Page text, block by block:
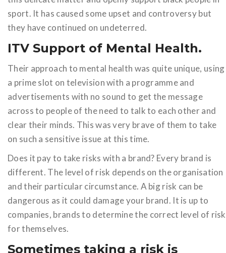
sport. It has caused some upset and controversy but
they have continued on undeterred.
ITV Support of Mental Health.
Their approach to mental health was quite unique, using
a prime slot on television with a programme and
advertisements with no sound to get the message
across to people of the need to talk to each other and
clear their minds. This was very brave of them to take
on such a sensitive issue at this time.
Does it pay to take risks with a brand? Every brand is
different. The level of risk depends on the organisation
and their particular circumstance. A big risk can be
dangerous as it could damage your brand. It is up to
companies, brands to determine the correct level of risk
for themselves.
Sometimes taking a risk is